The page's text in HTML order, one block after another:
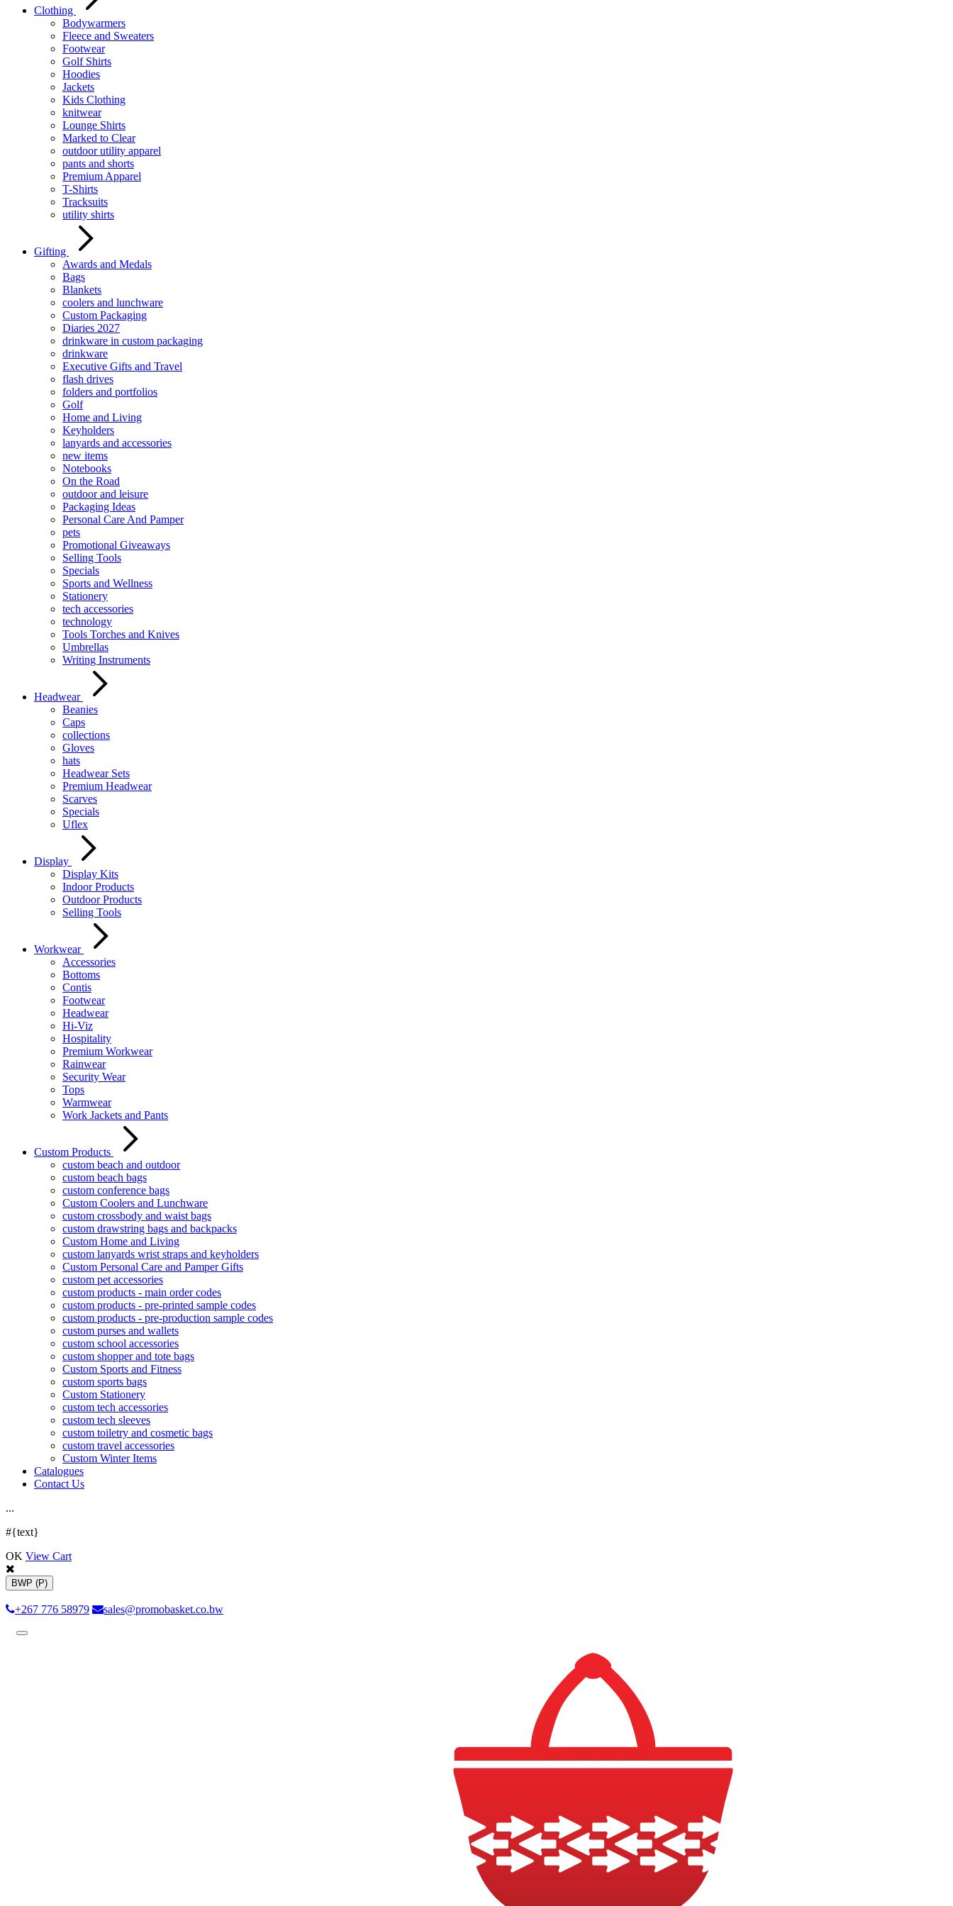
Clothing
Bodywarmers
Fleece and Sweaters
Footwear
Golf Shirts
Hoodies
Jackets
Kids Clothing
knitwear
Lounge Shirts
Marked to Clear
outdoor utility apparel
pants and shorts
Premium Apparel
T-Shirts
Tracksuits
utility shirts
Gifting
Awards and Medals
Bags
Blankets
coolers and lunchware
Custom Packaging
Diaries 2027
drinkware in custom packaging
drinkware
Executive Gifts and Travel
flash drives
folders and portfolios
Golf
Home and Living
Keyholders
lanyards and accessories
new items
Notebooks
On the Road
outdoor and leisure
Packaging Ideas
Personal Care And Pamper
pets
Promotional Giveaways
Selling Tools
Specials
Sports and Wellness
Stationery
tech accessories
technology
Tools Torches and Knives
Umbrellas
Writing Instruments
Headwear
Beanies
Caps
collections
Gloves
hats
Headwear Sets
Premium Headwear
Scarves
Specials
Uflex
Display
Display Kits
Indoor Products
Outdoor Products
Selling Tools
Workwear
Accessories
Bottoms
Contis
Footwear
Headwear
Hi-Viz
Hospitality
Premium Workwear
Rainwear
Security Wear
Tops
Warmwear
Work Jackets and Pants
Custom Products
custom beach and outdoor
custom beach bags
custom conference bags
Custom Coolers and Lunchware
custom crossbody and waist bags
custom drawstring bags and backpacks
Custom Home and Living
custom lanyards wrist straps and keyholders
Custom Personal Care and Pamper Gifts
custom pet accessories
custom products - main order codes
custom products - pre-printed sample codes
custom products - pre-production sample codes
custom purses and wallets
custom school accessories
custom shopper and tote bags
Custom Sports and Fitness
custom sports bags
Custom Stationery
custom tech accessories
custom tech sleeves
custom toiletry and cosmetic bags
custom travel accessories
Custom Winter Items
Catalogues
Contact Us
...
#{text}
OK View Cart
BWP (P)
+267 776 58979 sales@promobasket.co.bw
Toggle